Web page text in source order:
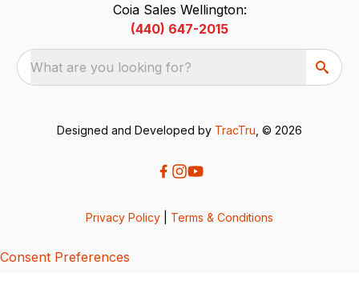
Coia Sales Wellington:
(440) 647-2015
What are you looking for?
Designed and Developed by TracTru , © 2026
Privacy Policy Terms & Conditions
Consent Preferences